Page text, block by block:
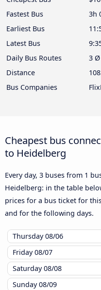
Fastest Bus
3h
Earliest Bus
Latest Bus
Daily Bus Routes
3 Ø
Distance
Bus Companies
Cheapest bus
to Heidelberg
Every day, 3 buses from 1
Heidelberg: in the table
prices for a bus ticket for
and for the following days.
Thursday08/06
Friday08/07
Saturday08/08
Sunday08/09